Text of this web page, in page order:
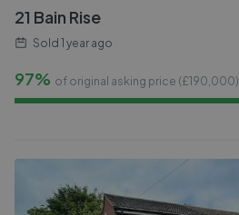
21 Bain Rise
Sold 1 year ago
97% of original asking price (£190,000)